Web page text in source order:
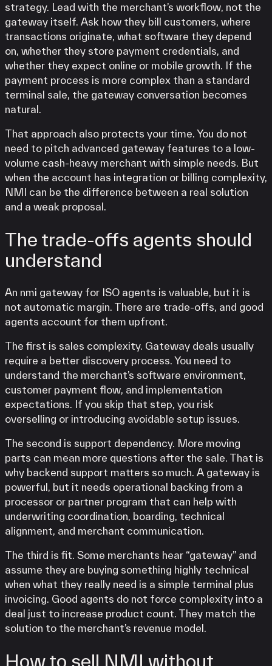
strategy. Lead with the merchant’s workflow, not the
gateway itself. Ask how they bill customers, where
transactions originate, what software they depend
on, whether they store payment credentials, and
whether they expect online or mobile growth. If the
payment process is more complex than a standard
terminal sale, the gateway conversation becomes
natural.
That approach also protects your time. You do not
need to pitch advanced gateway features to a low-
volume cash-heavy merchant with simple needs. But
when the account has integration or billing complexity,
NMI can be the difference between a real solution
and a weak proposal.
The trade-offs agents should
understand
An nmi gateway for ISO agents is valuable, but it is
not automatic margin. There are trade-offs, and good
agents account for them upfront.
The first is sales complexity. Gateway deals usually
require a better discovery process. You need to
understand the merchant’s software environment,
customer payment flow, and implementation
expectations. If you skip that step, you risk
overselling or introducing avoidable setup issues.
The second is support dependency. More moving
parts can mean more questions after the sale. That is
why backend support matters so much. A gateway is
powerful, but it needs operational backing from a
processor or partner program that can help with
underwriting coordination, boarding, technical
alignment, and merchant communication.
The third is fit. Some merchants hear “gateway” and
assume they are buying something highly technical
when what they really need is a simple terminal plus
invoicing. Good agents do not force complexity into a
deal just to increase product count. They match the
solution to the merchant’s revenue model.
How to sell NMI without